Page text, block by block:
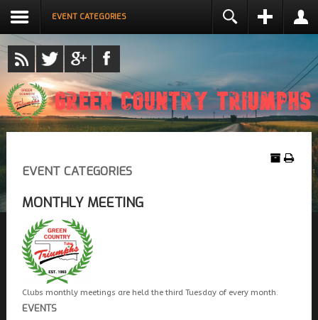
EVENT CATEGORIES
REMEMBER ME
NAME *
USERNAME *
EMAIL ADDRESS *
CONFIRM EMAIL ADDRESS *
EVENT CATEGORIES
MONTHLY MEETING
Clubs monthly meetings are held the third Tuesday of every month.
EVENTS